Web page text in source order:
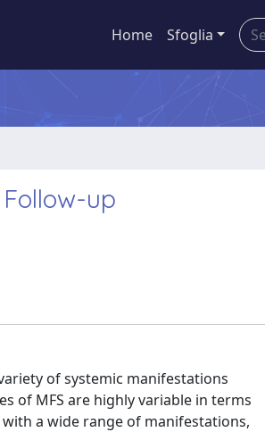
Home Sfoglia
up
of systemic manifestations
of MFS are highly variable in terms
a wide range of manifestations,